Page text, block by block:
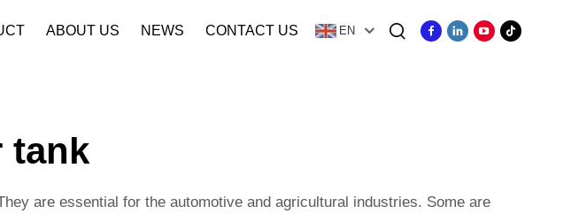
ABOUT US NEWS CONTACT US EN
tank
are essential for the automotive and agricultural industries. Some are